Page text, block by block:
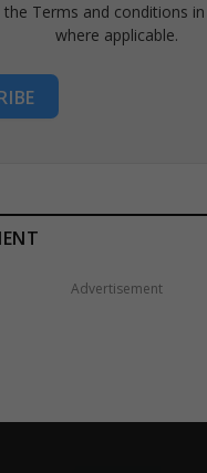
the Terms and conditions
where applicable.
Advertisement